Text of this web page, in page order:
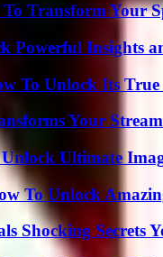
Transform Your
Powerful Insights
To Unlock Its
Your
Ultimate
To Unlock
Shocking Secrets